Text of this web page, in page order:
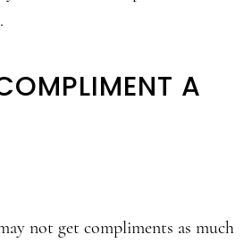
A
not get compliments as much